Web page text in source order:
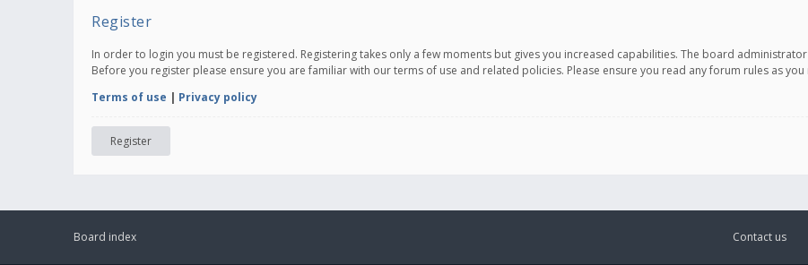
Register
In order to login you must be registered. Registering takes only a few moments but gives you increased capabilities. The board
Before you register please ensure you are familiar with our terms of use and related policies. Please ensure you read any forum rules as
Terms of use | Privacy policy
Register
Board index Contact us